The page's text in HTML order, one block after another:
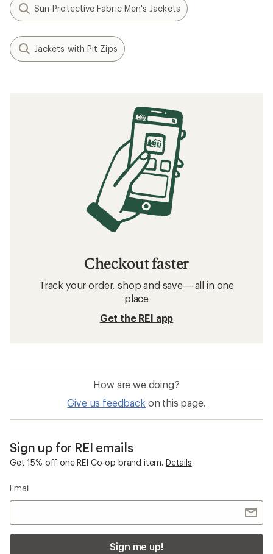
Sun-Protective Fabric Men's Jackets
Jackets with Pit Zips
Checkout faster
Track your order, shop and save— all in one
place
Get the REI app
How are we doing?
Give us feedback on this page.
Sign up for REI emails
Get 15% off one REI Co-op brand item. Details
Email
Sign me up!